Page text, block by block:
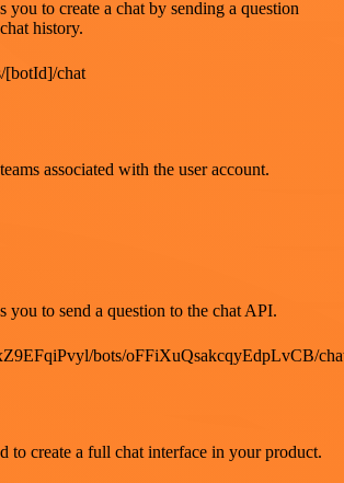
you to create a chat by sending a question
history.
[botId]/chat
associated with the user account.
you to send a question to the chat API.
bots/oFFiXuQsakcqyEdpLvCB/
to create a full chat interface in your product.